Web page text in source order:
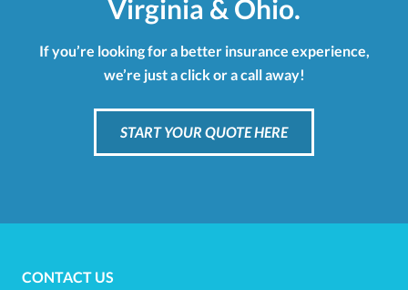
Virginia & Ohio.
If you’re looking for a better insurance experience,
we’re just a click or a call away!
START YOUR QUOTE HERE
CONTACT US